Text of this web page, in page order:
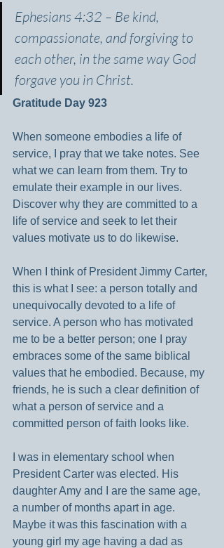
Ephesians 4:32 – Be kind,
compassionate, and forgiving to
each other, in the same way God
forgave you in Christ.
Gratitude Day 923
When someone embodies a life of
service, I pray that we take notes. See
what we can learn from them. Try to
emulate their example in our lives.
Discover why they are committed to a
life of service and seek to let their
values motivate us to do likewise.
When I think of President Jimmy Carter,
this is what I see: a person totally and
unequivocally devoted to a life of
service. A person who has motivated
me to be a better person; one I pray
embraces some of the same biblical
values that he embodied. Because, my
friends, he is such a clear definition of
what a person of service and a
committed person of faith looks like.
I was in elementary school when
President Carter was elected. His
daughter Amy and I are the same age,
a number of months apart in age.
Maybe it was this fascination with a
young girl my age having a dad as